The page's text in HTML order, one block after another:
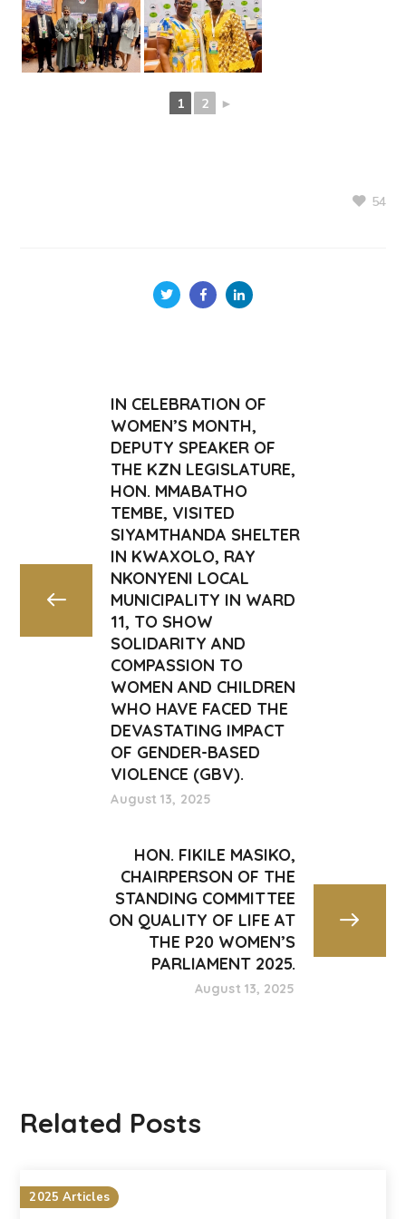
1 2 ►
54
IN CELEBRATION OF
WOMEN’S MONTH,
DEPUTY SPEAKER OF
THE KZN LEGISLATURE,
HON. MMABATHO
TEMBE, VISITED
SIYAMTHANDA SHELTER
IN KWAXOLO, RAY
NKONYENI LOCAL
MUNICIPALITY IN WARD
11, TO SHOW
SOLIDARITY AND
COMPASSION TO
WOMEN AND CHILDREN
WHO HAVE FACED THE
DEVASTATING IMPACT
OF GENDER-BASED
VIOLENCE (GBV).
August 13, 2025
HON. FIKILE MASIKO,
CHAIRPERSON OF THE
STANDING COMMITTEE
ON QUALITY OF LIFE AT
THE P20 WOMEN’S
PARLIAMENT 2025.
August 13, 2025
Related Posts
2025 Articles